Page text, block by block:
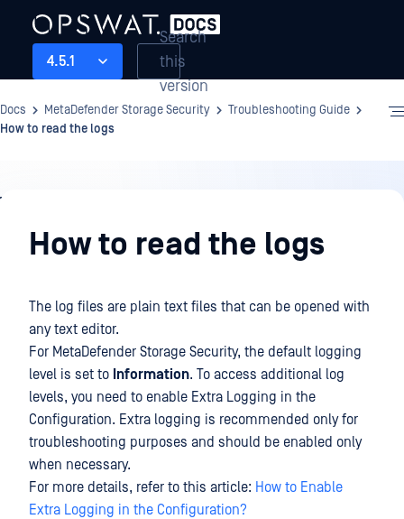
4.5.1
Search
this
version
Docs MetaDefender Storage Security
Troubleshooting Guide
How to read the logs
Troubleshooting
GuideHow to read the logs
The log files are plain text files that can be opened with
any text editor.
For MetaDefender Storage Security, the default logging
level is set to Information. To access additional log
levels, you need to enable Extra Logging in the
Configuration. Extra logging is recommended only for
troubleshooting purposes and should be enabled only
when necessary.
For more details, refer to this article: How to Enable
Extra Logging in the Configuration?